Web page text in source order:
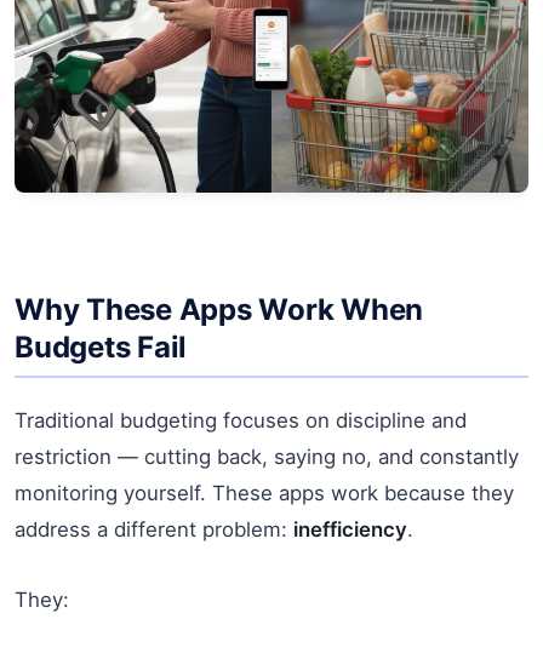
Why These Apps Work When
Budgets Fail
Traditional budgeting focuses on discipline and
restriction — cutting back, saying no, and constantly
monitoring yourself. These apps work because they
address a different problem: inefficiency.
They: